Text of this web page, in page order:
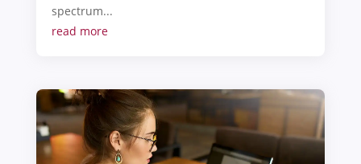
spectrum...
read more